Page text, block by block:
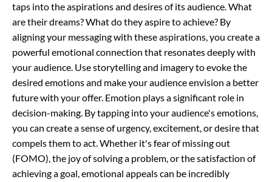
taps into the aspirations and desires of its audience. What
are their dreams? What do they aspire to achieve? By
aligning your messaging with these aspirations, you create a
powerful emotional connection that resonates deeply with
your audience. Use storytelling and imagery to evoke the
desired emotions and make your audience envision a better
future with your offer. Emotion plays a significant role in
decision-making. By tapping into your audience's emotions,
you can create a sense of urgency, excitement, or desire that
compels them to act. Whether it's fear of missing out
(FOMO), the joy of solving a problem, or the satisfaction of
achieving a goal, emotional appeals can be incredibly